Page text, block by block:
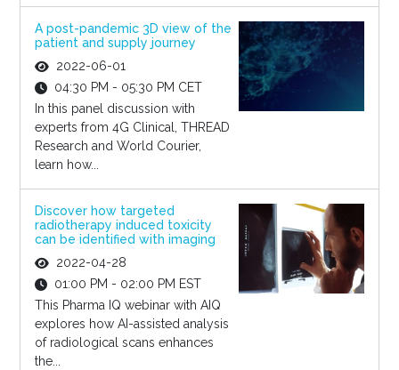
A post-pandemic 3D view of the
patient and supply journey
2022-06-01
04:30 PM - 05:30 PM CET
In this panel discussion with
experts from 4G Clinical, THREAD
Research and World Courier,
learn how...
Discover how targeted
radiotherapy induced toxicity
can be identified with imaging
2022-04-28
01:00 PM - 02:00 PM EST
This Pharma IQ webinar with AIQ
explores how AI-assisted analysis
of radiological scans enhances
the...